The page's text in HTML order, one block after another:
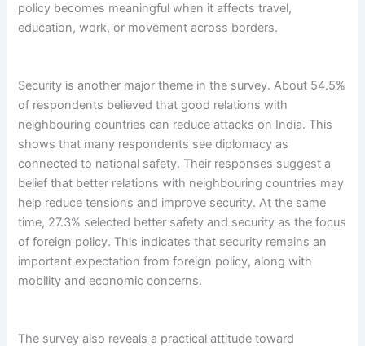
policy becomes meaningful when it affects travel,
education, work, or movement across borders.
Security is another major theme in the survey. About 54.5%
of respondents believed that good relations with
neighbouring countries can reduce attacks on India. This
shows that many respondents see diplomacy as
connected to national safety. Their responses suggest a
belief that better relations with neighbouring countries may
help reduce tensions and improve security. At the same
time, 27.3% selected better safety and security as the focus
of foreign policy. This indicates that security remains an
important expectation from foreign policy, along with
mobility and economic concerns.
The survey also reveals a practical attitude toward